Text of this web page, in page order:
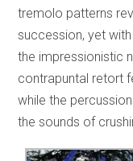
tremolo patterns
succession, yet
the impressionistic
contrapuntal retort
while the
the sounds of